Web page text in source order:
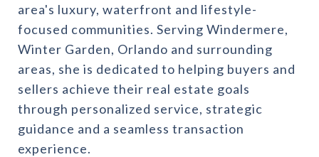
area's luxury, waterfront and lifestyle-
focused communities. Serving Windermere,
Winter Garden, Orlando and surrounding
areas, she is dedicated to helping buyers and
sellers achieve their real estate goals
through personalized service, strategic
guidance and a seamless transaction
experience.